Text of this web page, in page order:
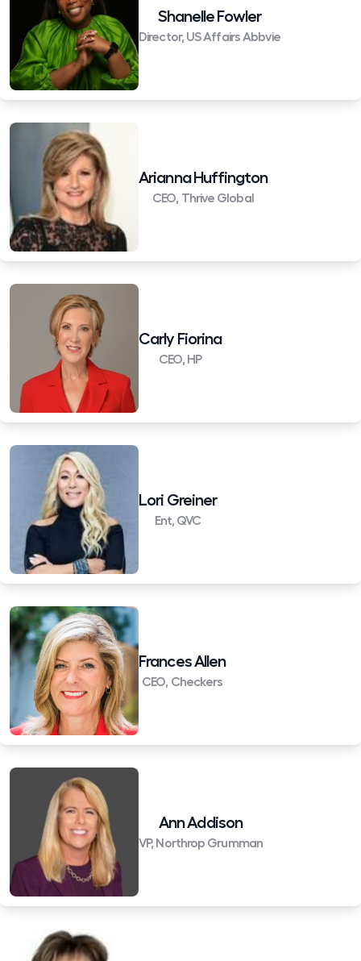
Shanelle Fowler
Director, US Affairs Abbvie
Arianna Huffington
CEO, Thrive Global
Carly Fiorina
CEO, HP
Lori Greiner
Ent, QVC
Frances Allen
CEO, Checkers
Ann Addison
VP, Northrop Grumman